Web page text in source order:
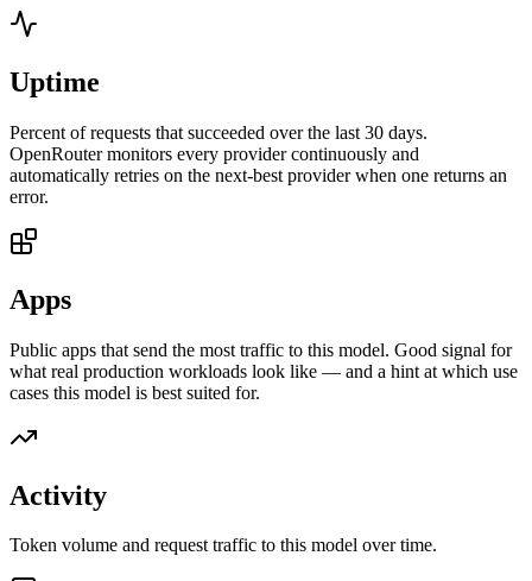
Uptime
Percent of requests that succeeded over the last 30 days.
OpenRouter monitors every provider continuously and
automatically retries on the next-best provider when one returns an
error.
Apps
Public apps that send the most traffic to this model. Good signal for
what real production workloads look like — and a hint at which use
cases this model is best suited for.
Activity
Token volume and request traffic to this model over time.